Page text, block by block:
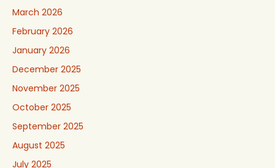
March 2026
February 2026
January 2026
December 2025
November 2025
October 2025
September 2025
August 2025
July 2025